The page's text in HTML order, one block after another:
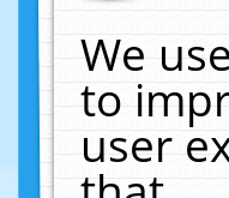
We
to
user